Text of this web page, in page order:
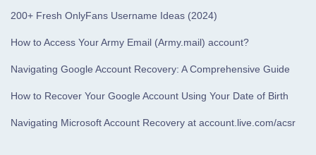
200+ Fresh OnlyFans Username Ideas (2024)
How to Access Your Army Email (Army.mail) account?
Navigating Google Account Recovery: A Comprehensive Guide
How to Recover Your Google Account Using Your Date of Birth
Navigating Microsoft Account Recovery at account.live.com/acsr